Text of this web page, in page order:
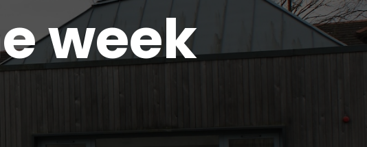
week